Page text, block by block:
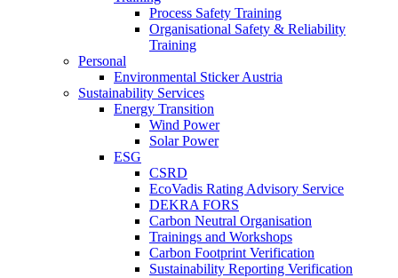
Process Safety Training
Organisational Safety & Reliability
Training
Personal
Environmental Sticker Austria
Sustainability Services
Energy Transition
Wind Power
Solar Power
ESG
CSRD
EcoVadis Rating Advisory Service
DEKRA FORS
Carbon Neutral Organisation
Trainings and Workshops
Carbon Footprint Verification
Sustainability Reporting Verification